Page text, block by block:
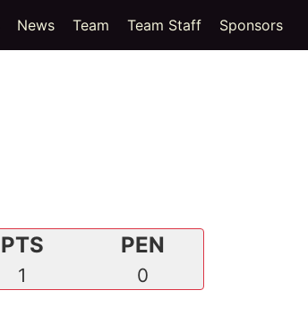
News Team Team Staff Sponsors
PTS
1
PEN
0